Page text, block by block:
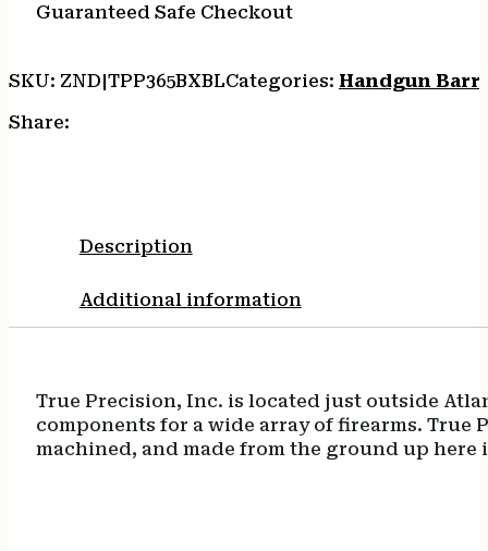
Guaranteed Safe Checkout
SKU: ZND|TPP365BXBLCategories: Handgun
Share:
Description
Additional information
True Precision, Inc. is located just outside
components for a wide array of firearms. True
machined, and made from the ground up